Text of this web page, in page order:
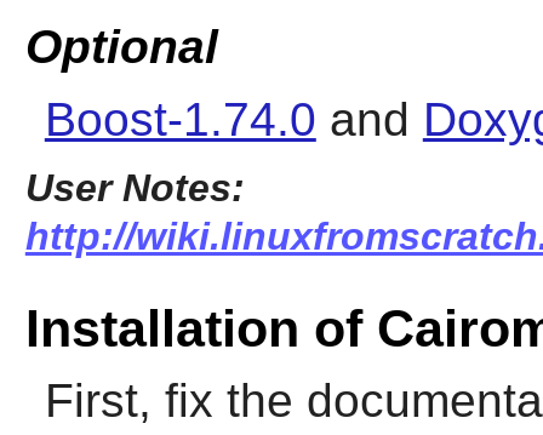
Optional
Boost-1.74.0 and
User Notes:
http://
Installation of
First, fix the